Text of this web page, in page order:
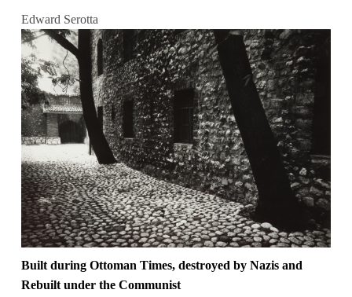
Edward Serotta
Built during Ottoman Times, destroyed by Nazis and
Rebuilt under the Communist